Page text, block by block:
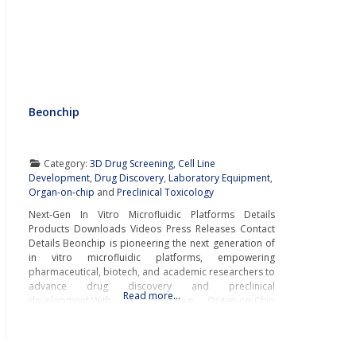
Beonchip
Category:3D Drug Screening, Cell Line
Development, Drug Discovery, Laboratory Equipment,
Organ-on-chip and Preclinical Toxicology
Next-Gen In Vitro Microfluidic Platforms Details
Products Downloads Videos Press Releases Contact
Details Beonchip is pioneering the next generation of
in vitro microfluidic platforms, empowering
pharmaceutical, biotech, and academic researchers to
advance drug discovery and preclinical
development.With its innovative Organ-on-Chip
Read more…